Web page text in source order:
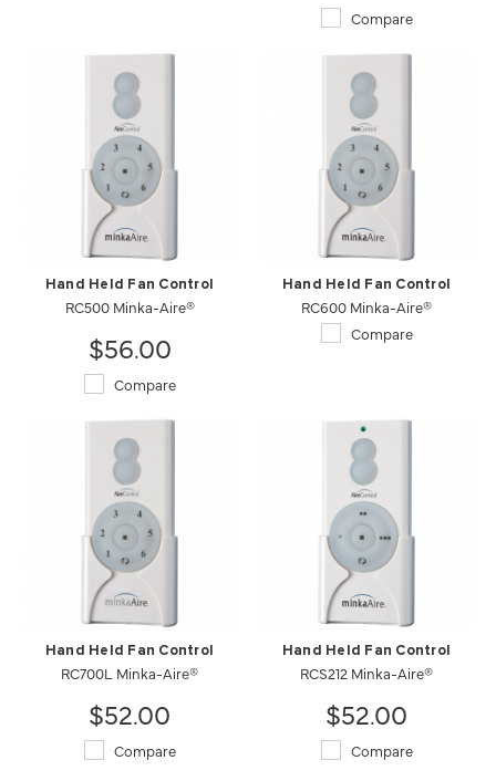
Compare
Hand Held Fan Control
RC500 Minka-Aire®
$56.00
Compare
Hand Held Fan Control
RC600 Minka-Aire®
Compare
Hand Held Fan Control
RC700L Minka-Aire®
$52.00
Compare
Hand Held Fan Control
RCS212 Minka-Aire®
$52.00
Compare